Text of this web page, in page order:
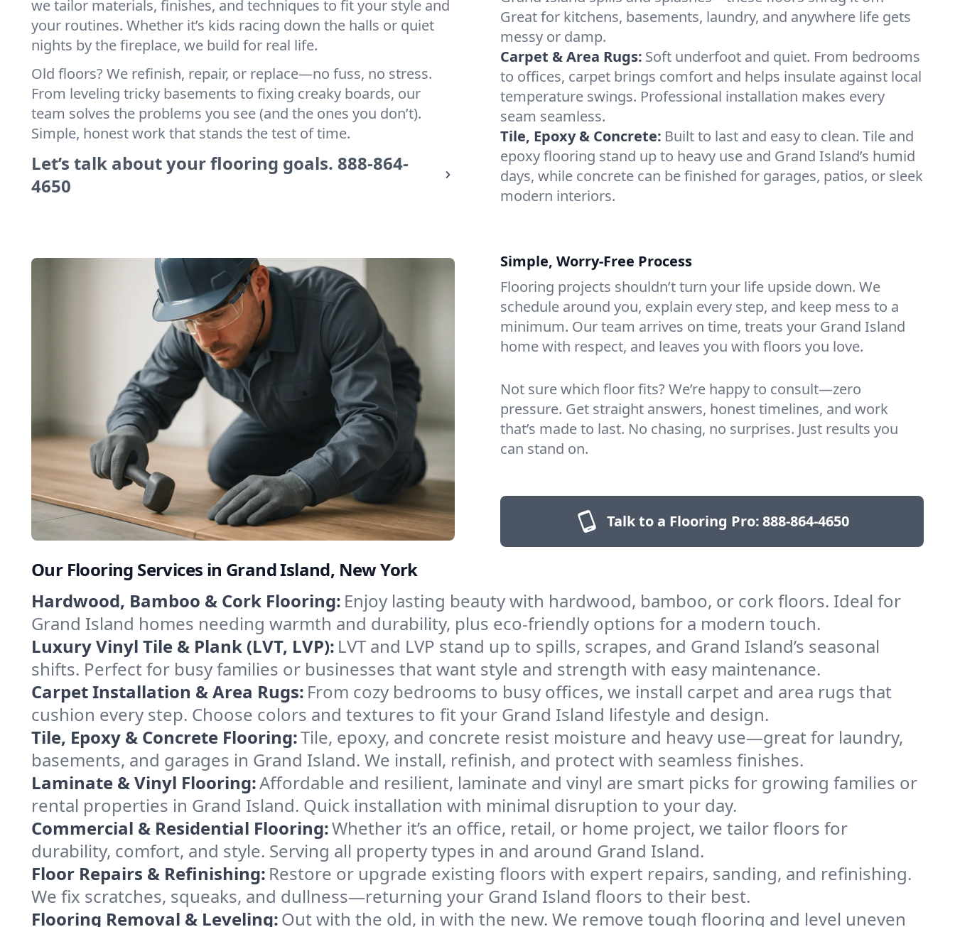
we tailor materials, finishes, and techniques to fit your style and
your routines. Whether it’s kids racing down the halls or quiet
nights by the fireplace, we build for real life.
Old floors? We refinish, repair, or replace—no fuss, no stress.
From leveling tricky basements to fixing creaky boards, our
team solves the problems you see (and the ones you don’t).
Simple, honest work that stands the test of time.
Let’s talk about your flooring goals. 888-864-
4650
Great for kitchens, basements, laundry, and anywhere life gets
messy or damp.
Carpet & Area Rugs: Soft underfoot and quiet. From bedrooms
to offices, carpet brings comfort and helps insulate against local
temperature swings. Professional installation makes every
seam seamless.
Tile, Epoxy & Concrete: Built to last and easy to clean. Tile and
epoxy flooring stand up to heavy use and Grand Island’s humid
days, while concrete can be finished for garages, patios, or sleek
modern interiors.
Simple, Worry-Free Process
Flooring projects shouldn’t turn your life upside down. We
schedule around you, explain every step, and keep mess to a
minimum. Our team arrives on time, treats your Grand Island
home with respect, and leaves you with floors you love.
Not sure which floor fits? We’re happy to consult—zero
pressure. Get straight answers, honest timelines, and work
that’s made to last. No chasing, no surprises. Just results you
can stand on.
Talk to a Flooring Pro:888-864-4650
Our Flooring Services in Grand Island, New York
Hardwood, Bamboo & Cork Flooring: Enjoy lasting beauty with hardwood, bamboo, or cork floors. Ideal for
Grand Island homes needing warmth and durability, plus eco-friendly options for a modern touch.
Luxury Vinyl Tile & Plank (LVT, LVP): LVT and LVP stand up to spills, scrapes, and Grand Island’s seasonal
shifts. Perfect for busy families or businesses that want style and strength with easy maintenance.
Carpet Installation & Area Rugs: From cozy bedrooms to busy offices, we install carpet and area rugs that
cushion every step. Choose colors and textures to fit your Grand Island lifestyle and design.
Tile, Epoxy & Concrete Flooring:Tile, epoxy, and concrete resist moisture and heavy use—great for laundry,
basements, and garages in Grand Island. We install, refinish, and protect with seamless finishes.
Laminate & Vinyl Flooring:Affordable and resilient, laminate and vinyl are smart picks for growing families or
rental properties in Grand Island. Quick installation with minimal disruption to your day.
Commercial & Residential Flooring:Whether it’s an office, retail, or home project, we tailor floors for
durability, comfort, and style. Serving all property types in and around Grand Island.
Floor Repairs & Refinishing: Restore or upgrade existing floors with expert repairs, sanding, and refinishing.
We fix scratches, squeaks, and dullness—returning your Grand Island floors to their best.
Flooring Removal & Leveling:Out with the old, in with the new. We remove tough flooring and level uneven